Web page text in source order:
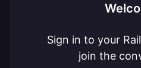
Sign in to your
join the